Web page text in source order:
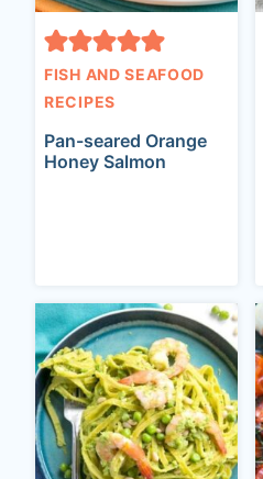
FISH AND SEAFOOD
RECIPES
Pan-seared Orange
Honey Salmon